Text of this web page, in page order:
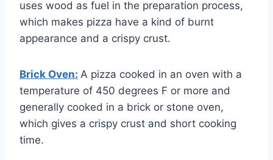
uses wood as fuel in the preparation process,
which makes pizza have a kind of burnt
appearance and a crispy crust.
Brick Oven: A pizza cooked in an oven with a
temperature of 450 degrees F or more and
generally cooked in a brick or stone oven,
which gives a crispy crust and short cooking
time.